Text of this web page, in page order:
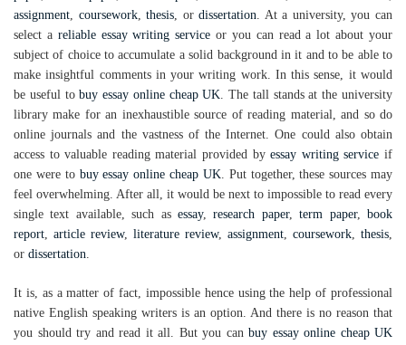
assignment, coursework,thesis, ordissertation. At a university, you can
select a reliable essay writing service or you can read a lot about your
subject of choice to accumulate a solid background in it and to be able to
make insightful comments in your writing work. In this sense, it would
be useful tobuy essay online cheap UK. The tall stands at the university
library make for an inexhaustible source of reading material, and so do
online journals and the vastness of the Internet. One could also obtain
access to valuable reading material provided byessay writing service if
one were to buy essay online cheap UK. Put together, these sources may
feel overwhelming. After all, it would be next to impossible to read every
single text available, such as essay,research paper,term paper,book
report, article review, literature review, assignment, coursework, thesis,
or dissertation.
It is, as a matter of fact, impossible hence using the help of professional
native English speaking writers is an option. And there is no reason that
you should try and read it all. But you can buy essay online cheap UK